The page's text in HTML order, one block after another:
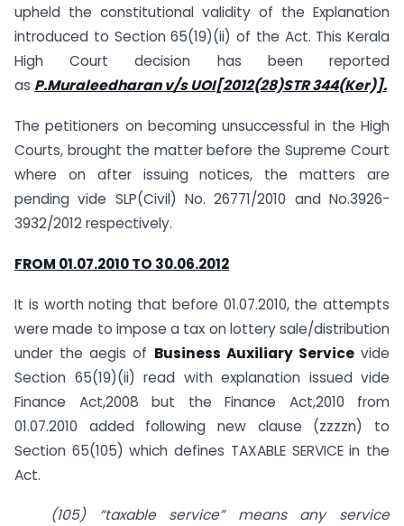
upheld the constitutional validity of the Explanation
introduced to Section 65(19)(ii) of the Act. This Kerala
High Court decision has been reported
as P.Muraleedharan v/s UOI[2012(28)STR 344(Ker)].
The petitioners on becoming unsuccessful in the High
Courts, brought the matter before the Supreme Court
where on after issuing notices, the matters are
pending vide SLP(Civil) No. 26771/2010 and No.3926-
3932/2012 respectively.
FROM 01.07.2010 TO 30.06.2012
It is worth noting that before 01.07.2010, the attempts
were made to impose a tax on lottery sale/distribution
under the aegis of Business Auxiliary Servicevide
Section 65(19)(ii) read with explanation issued vide
Finance Act,2008 but the Finance Act,2010 from
01.07.2010 added following new clause (zzzzn) to
Section 65(105) which defines TAXABLE SERVICE in the
Act.
(105) “taxable service” means any service